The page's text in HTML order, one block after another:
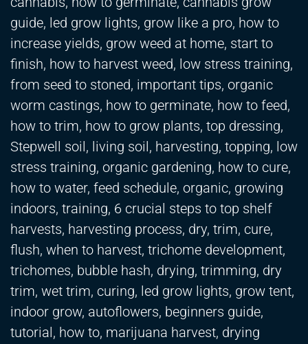
guide, led grow lights, grow like a pro, how to
increase yields, grow weed at home, start to
finish, how to harvest weed, low stress training,
from seed to stoned, important tips, organic
worm castings, how to germinate, how to feed,
how to trim, how to grow plants, top dressing,
Stepwell soil, living soil, harvesting, topping, low
stress training, organic gardening, how to cure,
how to water, feed schedule, organic, growing
indoors, training, 6 crucial steps to top shelf
harvests, harvesting process, dry, trim, cure,
flush, when to harvest, trichome development,
trichomes, bubble hash, drying, trimming, dry
trim, wet trim, curing, led grow lights, grow tent,
indoor grow, autoflowers, beginners guide,
tutorial, how to, marijuana harvest, drying